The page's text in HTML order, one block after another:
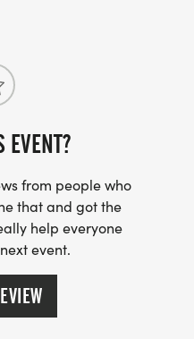
EVENT?
from people who
that and got the
help everyone
event.